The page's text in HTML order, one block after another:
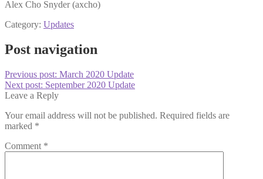
Alex Cho Snyder (axcho)
Category: Updates
Post navigation
Previous post: March 2020 Update
Next post: September 2020 Update
Leave a Reply
Your email address will not be published. Required fields are
marked *
Comment *